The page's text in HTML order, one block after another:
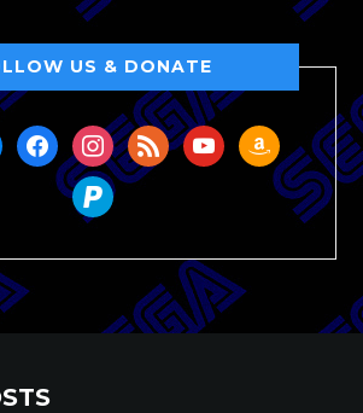
US & DONATE
facebookinstagram
rss youtubeamazon
paypal